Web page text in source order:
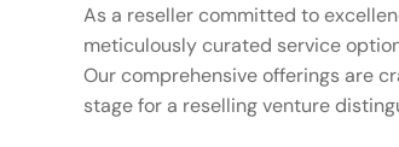
As a reseller committed to
meticulously curated service
Our comprehensive offerings are
stage for a reselling venture